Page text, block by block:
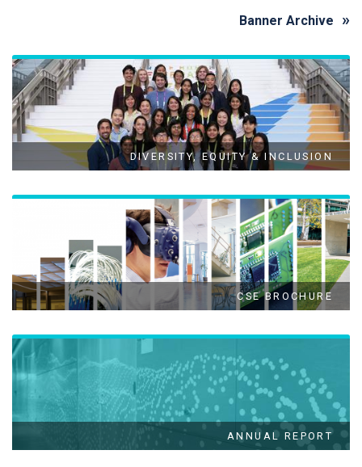
Banner Archive
DIVERSITY, EQUITY & INCLUSION
CSE BROCHURE
ANNUAL REPORT